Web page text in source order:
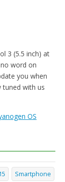
3 (5.5 inch) at
word on
you when
tuned with us
OS
Smartphone